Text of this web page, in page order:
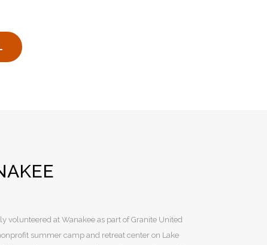
volunteered at Wanakee as part of Granite United
summer camp and retreat center on Lake